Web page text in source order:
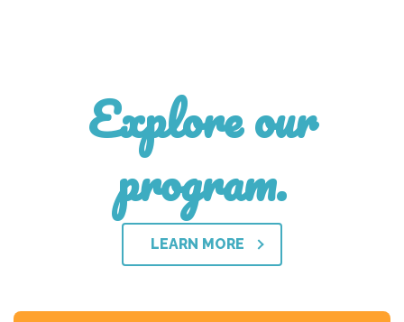
Explore our
program.
LEARN MORE